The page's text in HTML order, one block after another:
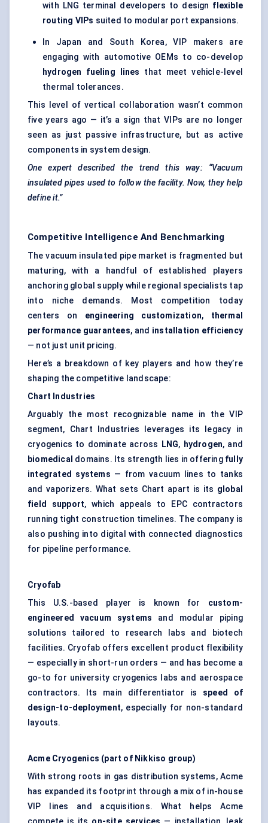
with LNG terminal developers to design flexible
routing VIPs suited to modular port expansions.
In Japan and South Korea, VIP makers are
engaging with automotive OEMs to co-develop
hydrogen
fueling lines that meet vehicle-level
thermal tolerances.
This level of vertical collaboration wasn’t common
five years ago — it’s a sign that VIPs are no longer
seen as just passive infrastructure, but as active
components in system design.
One expert described the trend this way: “Vacuum
insulated pipes used to follow the facility. Now, they help
define it.”
Competitive Intelligence And Benchmarking
The vacuum insulated pipe market is fragmented but
maturing, with a handful of established players
anchoring global supply while regional specialists tap
into niche demands. Most competition today
centers on engineering customization, thermal
performance guarantees, and installation efficiency
— not just unit pricing.
Here’s a breakdown of key players and how they’re
shaping the competitive landscape:
Chart Industries
Arguably the most recognizable name in the VIP
segment, Chart Industries leverages its legacy in
cryogenics to dominate across
LNG, hydrogen, and
biomedical domains. Its strength lies in offering fully
integrated systems — from vacuum lines to tanks
and vaporizers. What sets Chart apart is its global
field support, which appeals to EPC contractors
running tight construction timelines. The company is
also pushing into digital with connected diagnostics
for pipeline performance.
Cryofab
This U.S.-based player is known for custom-
engineered vacuum systems and modular piping
solutions tailored to research labs and biotech
facilities. Cryofab offers excellent product flexibility
— especially in short-run orders — and has become a
go-to for university cryogenics labs and aerospace
contractors. Its main differentiator is speed of
design-to-deployment, especially for non-standard
layouts.
Acme Cryogenics (part of Nikkiso group)
With strong roots in gas distribution systems, Acme
has expanded its footprint through a mix of in-house
VIP lines and acquisitions. What helps Acme